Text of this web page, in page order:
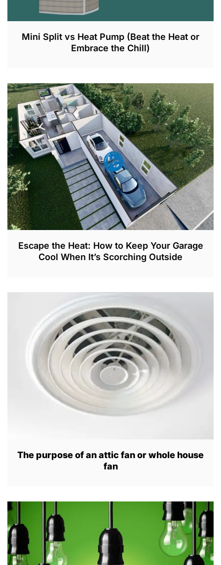
Mini Split vs Heat Pump (Beat the Heat or
Embrace the Chill)
U
N
1
0
,
2
0
2
3
Escape the Heat: How to Keep Your Garage
Cool When It’s Scorching Outside
P
2
,
2
0
2
3
The purpose of an attic fan or whole house
fan
U
5